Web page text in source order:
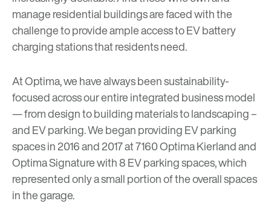
manage residential buildings are faced with the
challenge to provide ample access to EV battery
charging stations that residents need.
At Optima, we have always been sustainability-
focused across our entire integrated business model
— from design to building materials to landscaping –
and EV parking. We began providing EV parking
spaces in 2016 and 2017 at 7160 Optima Kierland and
Optima Signature with 8 EV parking spaces, which
represented only a small portion of the overall spaces
in the garage.